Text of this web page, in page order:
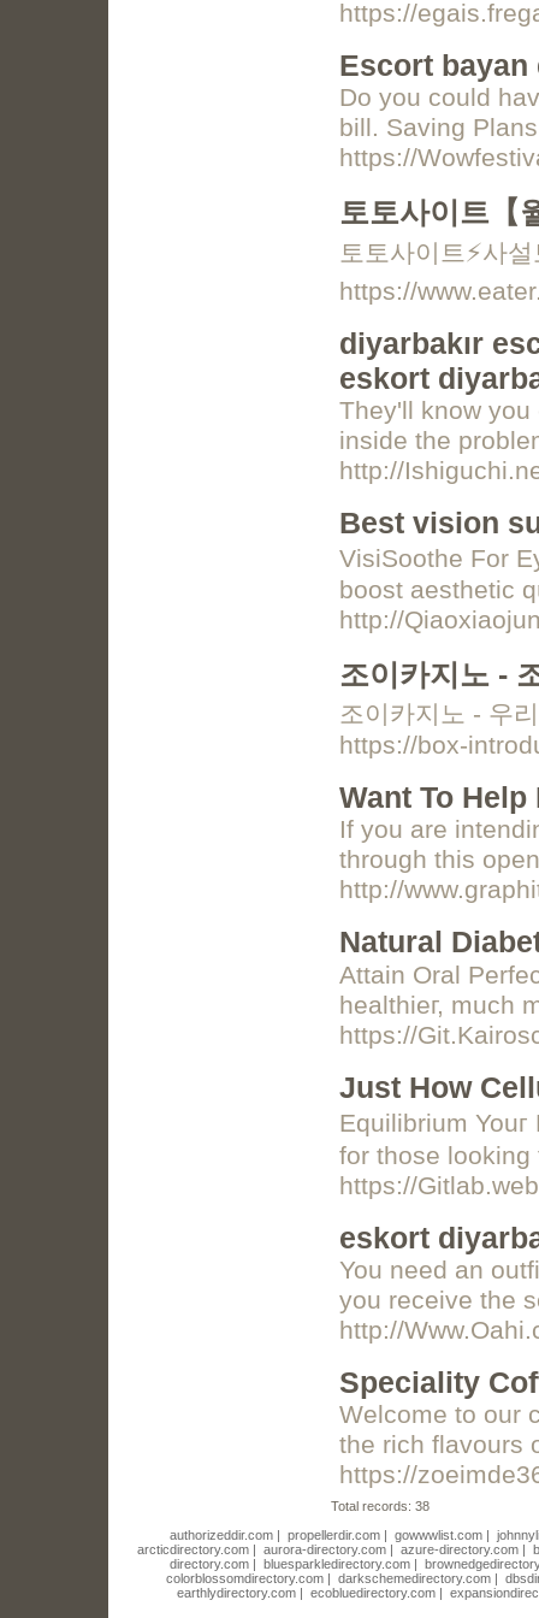
https://
Escort
Do you could
bill. Saving
https://
토토사이트【
토토사이트⚡️사
https://
diyarbakır
eskort
They'll know
inside the
http://
Best vision
VisiЅoothe For
boost aesthetic
http://
조이카지노 -
조이카지노 - 우
https://box-
Want To
If you are
through this
http://
Natural
Attaіn Oral
healthieг, much
https://
Just How
Equilibrium
for those looking
https://
eskort
You need an
you receive the
http://
Speciality
Welcome to our
the rich flavours
https://
Total records: 38
authorizeddir.com| propellerdir.com| gowwwlist.com|
arcticdirectory.com| aurora-directory.com| azure-directory.com|
directory.com | bluesparkledirectory.com |
colorblossomdirectory.com | darkschemedirectory.com |
earthlydirectory.com | ecobluedirectory.com |